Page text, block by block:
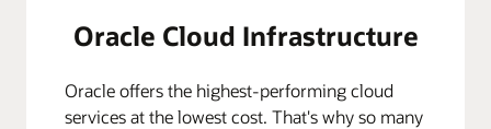
Oracle Cloud Infrastructure
Oracle offers the highest-performing cloud
services at the lowest cost. That's why so many